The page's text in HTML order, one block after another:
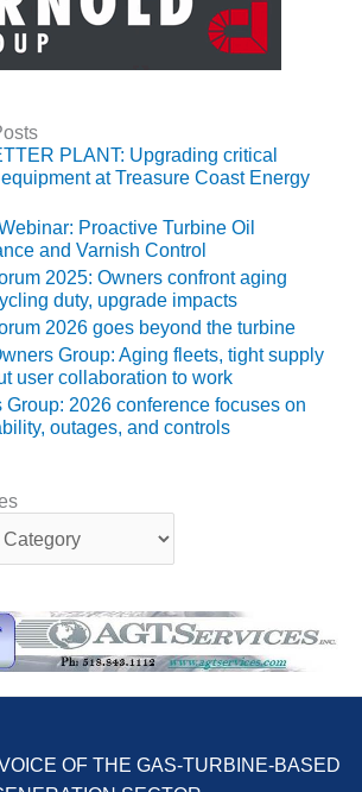
&
&
&
PLANT: Upgrading critical
at Treasure Coast Energy
Proactive Turbine Oil
and Varnish Control
2025: Owners confront aging
duty, upgrade impacts
2026 goes beyond the turbine
Group: Aging fleets, tight supply
user collaboration to work
Group: 2026 conference focuses on
outages, and controls
OF THE GAS-TURBINE-BASED